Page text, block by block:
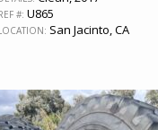
#: U865
San Jacinto, CA